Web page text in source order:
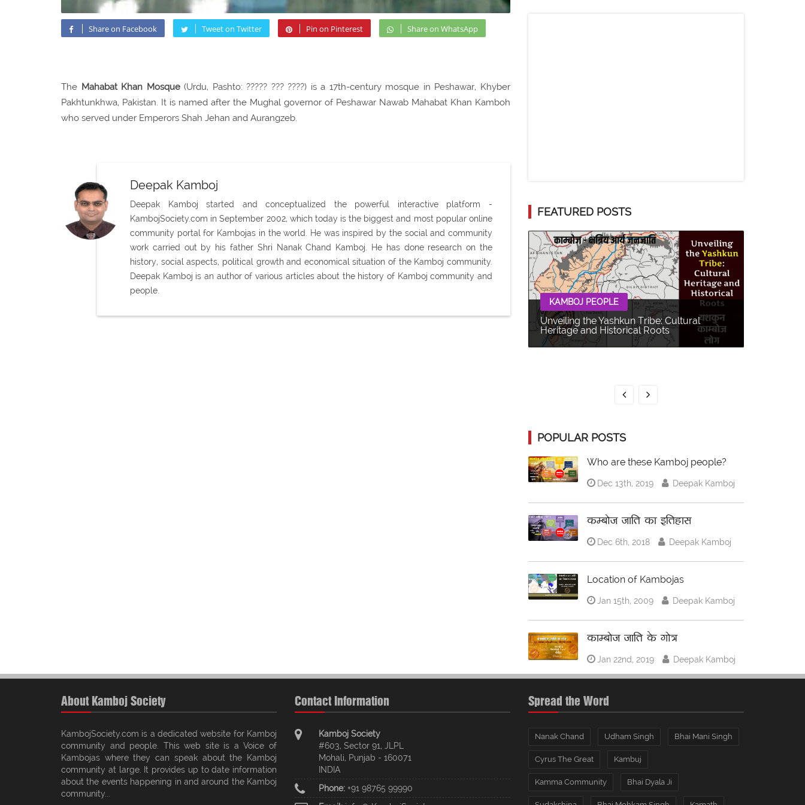
Share on Facebook Tweet on Twitter Pin on Pinterest Share on WhatsApp
The Mahabat Khan Mosque(Urdu, Pashto: ????? ??? ????) is a 17th-century mosque in Peshawar, Khyber
Pakhtunkhwa, Pakistan. It is named after the Mughal governor of Peshawar Nawab Mahabat Khan Kamboh
who served under Emperors Shah Jehan and Aurangzeb.
Deepak Kamboj
Deepak Kamboj started and conceptualized the powerful interactive platform -
KambojSociety.com in September 2002, which today is the biggest and most popular online
community portal for Kambojas in the world. He was inspired by the social and community
work carried out by his father Shri Nanak Chand Kamboj. He has done research on the
history, social aspects, political growth and economical situation of the Kamboj community.
Deepak Kamboj is an author of various articles about the history of Kamboj community and
people.
FEATURED POSTS
KAMBOJ PEOPLE
Unveiling the Yashkun Tribe: Cultural
Heritage and Historical Roots
POPULAR POSTS
Who are these Kamboj people?
Dec 13th, 2019 Deepak Kamboj
कम्बोज जाति का इतिहास
Dec 6th, 2018 Deepak Kamboj
Location of Kambojas
Jan 15th, 2009 Deepak Kamboj
काम्बोज जाति के गोत्र
Jan 22nd, 2019 Deepak Kamboj
About Kamboj Society
KambojSociety.com is a dedicated website for Kamboj
community and people. This web site is a Voice of
Kambojas where they can speak about the Kamboj
community at large. It provides up to date information
about the events happening in and around the Kamboj
community...
Contact Information
Kamboj Society
#603, Sector 91, JLPL
Mohali, Punjab - 160071
INDIA
Phone: +91 98765 99990
Spread the Word
Nanak Chand Udham Singh Bhai Mani Singh
Cyrus The Great Kambuj
Kamma Community Bhai Dyala Ji